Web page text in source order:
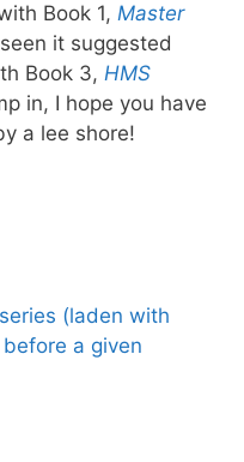
Book 1, Master
seen it suggested
Book 3, HMS
in, I hope you have
a lee shore!
(laden with
a given